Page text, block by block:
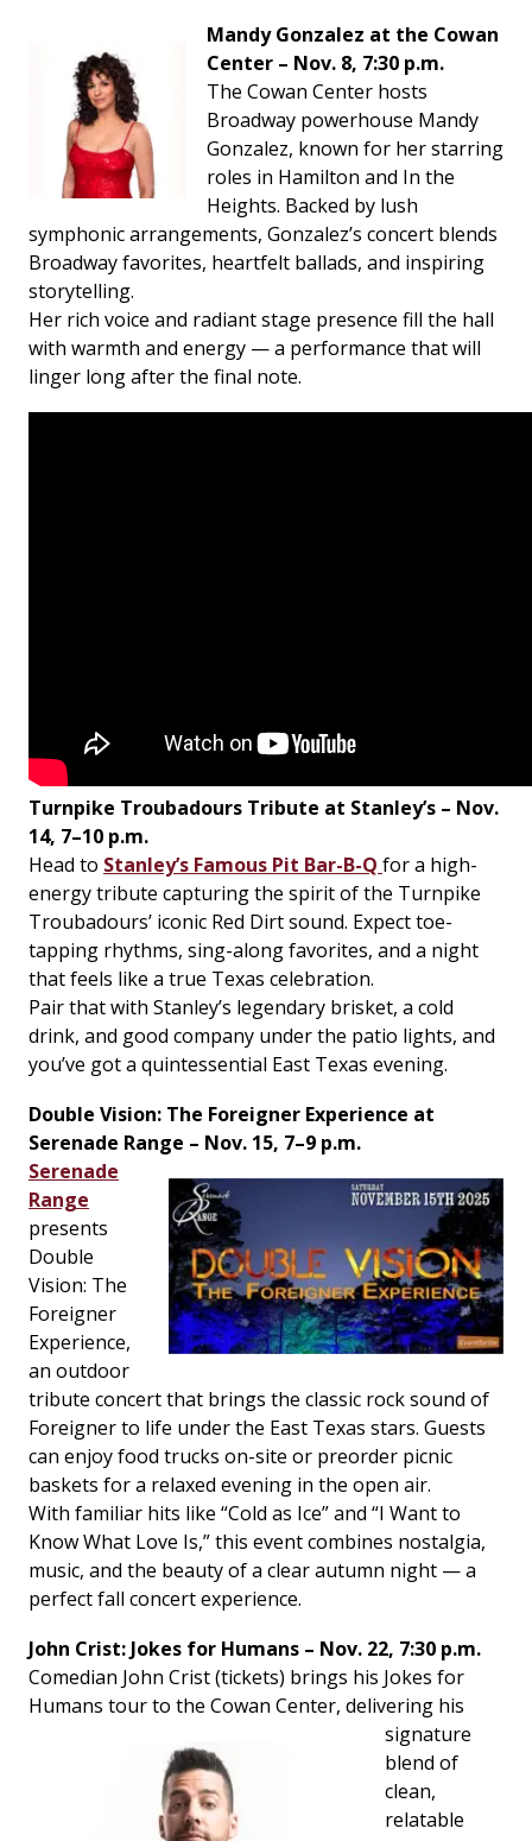
Mandy Gonzalez at the Cowan
Center – Nov. 8, 7:30 p.m.
The Cowan Center hosts
Broadway powerhouse Mandy
Gonzalez, known for her starring
roles in Hamilton and In the
Heights. Backed by lush
symphonic arrangements, Gonzalez’s concert blends
Broadway favorites, heartfelt ballads, and inspiring
storytelling.
Her rich voice and radiant stage presence fill the hall
with warmth and energy — a performance that will
linger long after the final note.
Turnpike Troubadours Tribute at Stanley’s – Nov.
14, 7–10 p.m.
Head to Stanley’s Famous Pit Bar-B-Q for a high-
energy tribute capturing the spirit of the Turnpike
Troubadours’ iconic Red Dirt sound. Expect toe-
tapping rhythms, sing-along favorites, and a night
that feels like a true Texas celebration.
Pair that with Stanley’s legendary brisket, a cold
drink, and good company under the patio lights, and
you’ve got a quintessential East Texas evening.
Double Vision: The Foreigner Experience at
Serenade Range – Nov. 15, 7–9 p.m.
Serenade
Range
presents
Double
Vision: The
Foreigner
Experience,
an outdoor
tribute concert that brings the classic rock sound of
Foreigner to life under the East Texas stars. Guests
can enjoy food trucks on-site or preorder picnic
baskets for a relaxed evening in the open air.
With familiar hits like “Cold as Ice” and “I Want to
Know What Love Is,” this event combines nostalgia,
music, and the beauty of a clear autumn night — a
perfect fall concert experience.
John Crist: Jokes for Humans – Nov. 22, 7:30 p.m.
Comedian John Crist (tickets) brings his Jokes for
Humans tour to the Cowan Center, delivering his
signature
blend of
clean,
relatable